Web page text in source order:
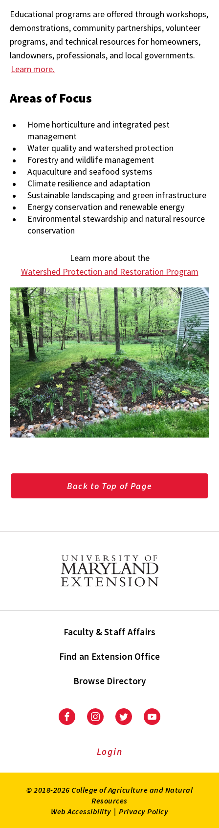
Educational programs are offered through workshops,
demonstrations, community partnerships, volunteer
programs, and technical resources for homeowners,
landowners, professionals, and local governments.
Learn more.
Areas of Focus
Home horticulture and integrated pest
management
Water quality and watershed protection
Forestry and wildlife management
Aquaculture and seafood systems
Climate resilience and adaptation
Sustainable landscaping and green infrastructure
Energy conservation and renewable energy
Environmental stewardship and natural resource
conservation
Learn more about the
Watershed Protection and Restoration Program
Back to Top of Page
Faculty & Staff Affairs
Find an Extension Office
Browse Directory
University
Extension
University
Extension
on
UniversityUniversity
Login
© 2018-2026 College of Agriculture and Natural
Resources
Web Accessibility | Privacy Policy